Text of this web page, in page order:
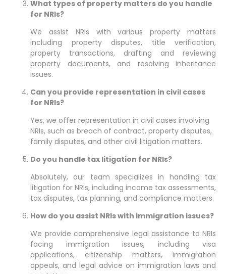
What types of property matters do you handle
for NRIs?
We assist NRIs with various property matters
including property disputes, title verification,
property transactions, drafting and reviewing
property documents, and resolving inheritance
issues.
Can you provide representation in civil cases
for NRIs?
Yes, we offer representation in civil cases involving
NRIs, such as breach of contract, property disputes,
family disputes, and other civil litigation matters.
Do you handle tax litigation for NRIs?
Absolutely, our team specializes in handling tax
litigation for NRIs, including income tax assessments,
tax disputes, tax planning, and compliance matters.
How do you assist NRIs with immigration issues?
We provide comprehensive legal assistance to NRIs
facing immigration issues, including visa
applications, citizenship matters, immigration
appeals, and legal advice on immigration laws and